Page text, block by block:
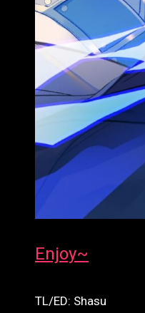
Enjoy~
TL/ED: Shasu